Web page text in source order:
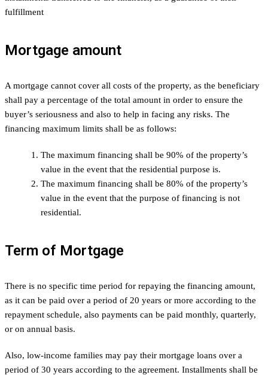
fulfillment
Mortgage amount
A mortgage cannot cover all costs of the property, as the beneficiary
shall pay a percentage of the total amount in order to ensure the
buyer’s seriousness and also to help in facing any risks. The
financing maximum limits shall be as follows:
The maximum financing shall be 90% of the property’s
value in the event that the residential purpose is.
The maximum financing shall be 80% of the property’s
value in the event that the purpose of financing is not
residential.
Term of Mortgage
There is no specific time period for repaying the financing amount,
as it can be paid over a period of 20 years or more according to the
repayment schedule, also payments can be paid monthly, quarterly,
or on annual basis.
Also, low-income families may pay their mortgage loans over a
period of 30 years according to the agreement. Installments shall be